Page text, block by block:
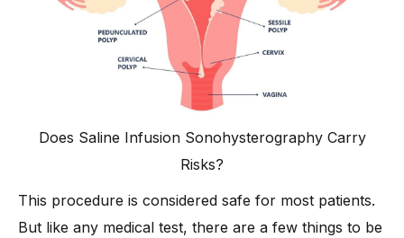
Does Saline Infusion Sonohysterography Carry
Risks?
This procedure is considered safe for most patients.
But like any medical test, there are a few things to be